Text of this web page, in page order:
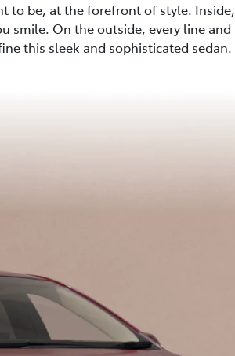
to be, at the forefront of style. Inside,
smile. On the outside, every line and
this sleek and sophisticated sedan.